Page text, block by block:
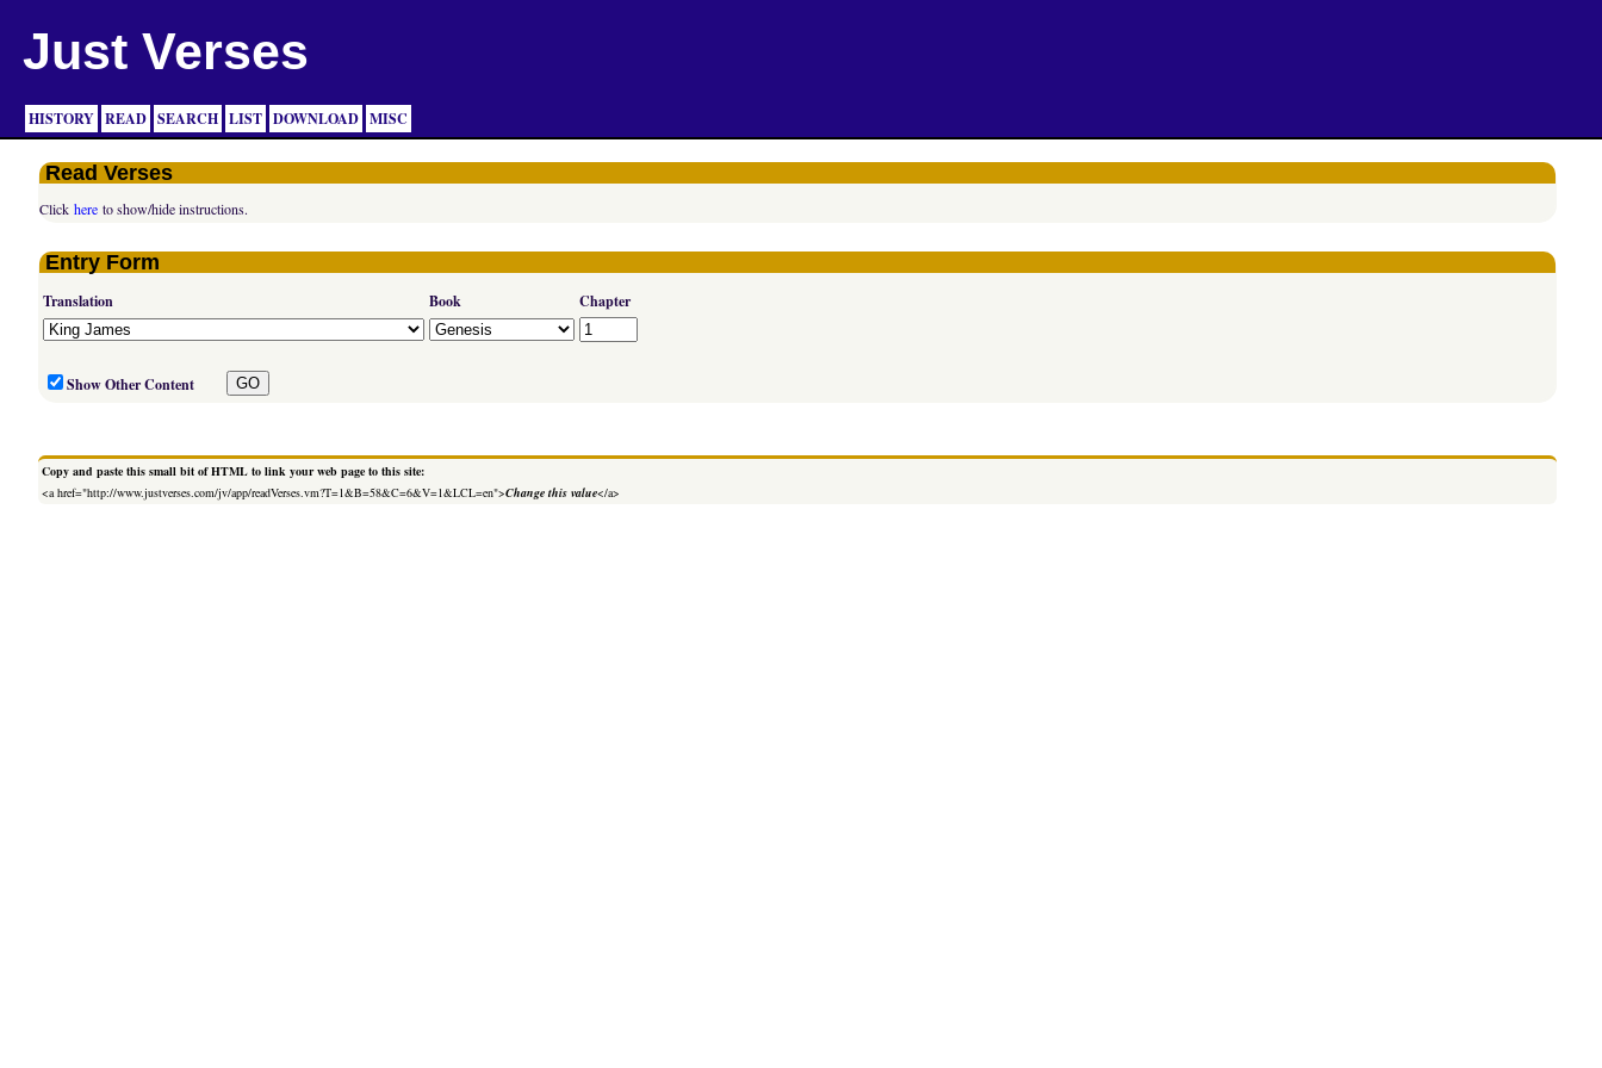
Just Verses
HISTORY READ SEARCH LIST DOWNLOAD MISC
Read Verses
Clickhere to show/hide instructions.
Entry Form
Translation Book Chapter
Show Other Content
Copy and paste this small bit of HTML to link your web page to this site:
<a href="http://www.justverses.com/jv/app/readVerses.vm?T=1&B=58&C=6&V=1&LCL=en">Change this value</a>